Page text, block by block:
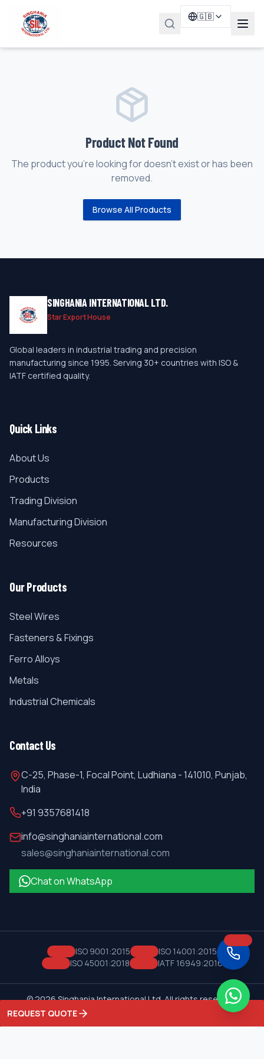
🇬🇧
Product Not Found
The product you're looking for doesn't exist or has been
removed.
Browse All Products
SINGHANIA INTERNATIONAL LTD.
Star Export House
Global leaders in industrial trading and precision
manufacturing since 1995. Serving 30+ countries with ISO &
IATF certified quality.
Quick Links
About Us
Products
Trading Division
Manufacturing Division
Resources
Our Products
Steel Wires
Fasteners & Fixings
Ferro Alloys
Metals
Industrial Chemicals
Contact Us
C-25, Phase-1, Focal Point, Ludhiana - 141010, Punjab,
India
+91 9357681418
info@singhaniainternational.com
sales@singhaniainternational.com
Chat on WhatsApp
ISO 9001:2015
ISO 14001:2015
ISO 45001:2018
IATF 16949:2016
©2026Singhania International Ltd. All rights reserved.
Privacy Policy
REQUEST QUOTE